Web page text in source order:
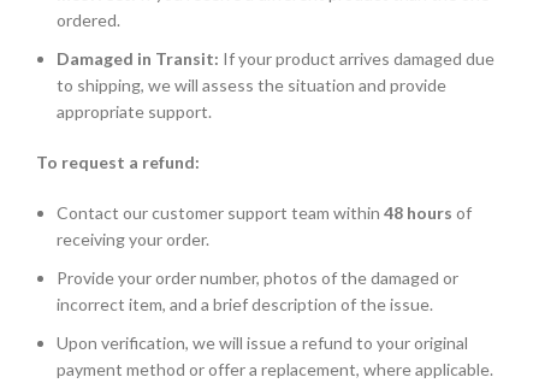
ordered.
Damaged in Transit: If your product arrives damaged due
to shipping, we will assess the situation and provide
appropriate support.
To request a refund:
Contact our customer support team within 48 hours of
receiving your order.
Provide your order number, photos of the damaged or
incorrect item, and a brief description of the issue.
Upon verification, we will issue a refund to your original
payment method or offer a replacement, where applicable.